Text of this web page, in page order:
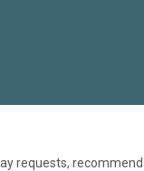
requests,